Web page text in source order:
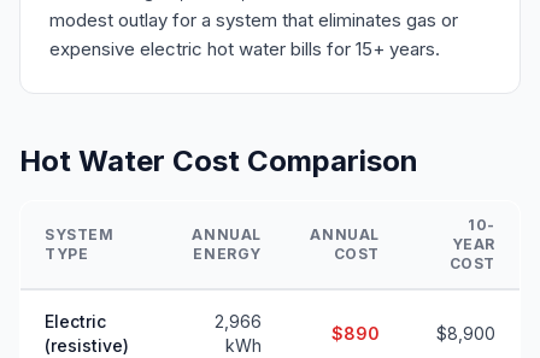
modest outlay for a system that eliminates gas or
expensive electric hot water bills for 15+ years.
Hot Water Cost Comparison
SYSTEM
TYPE
ANNUAL
ENERGY
ANNUAL
COST
10-
YEAR
COST
Electric
(resistive)
2,966
kWh
$890 $8,900